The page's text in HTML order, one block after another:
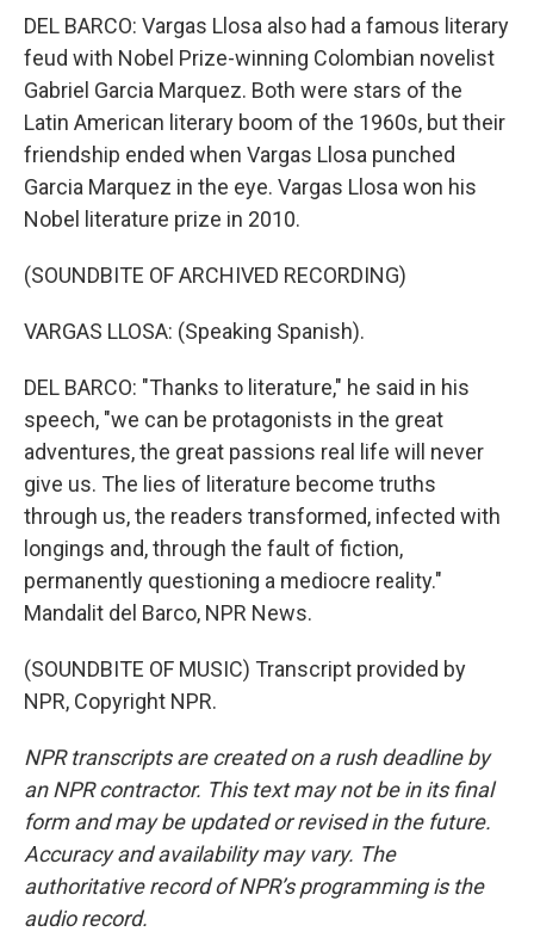
DEL BARCO: Vargas Llosa also had a famous literary
feud with Nobel Prize-winning Colombian novelist
Gabriel Garcia Marquez. Both were stars of the
Latin American literary boom of the 1960s, but their
friendship ended when Vargas Llosa punched
Garcia Marquez in the eye. Vargas Llosa won his
Nobel literature prize in 2010.
(SOUNDBITE OF ARCHIVED RECORDING)
VARGAS LLOSA: (Speaking Spanish).
DEL BARCO: "Thanks to literature," he said in his
speech, "we can be protagonists in the great
adventures, the great passions real life will never
give us. The lies of literature become truths
through us, the readers transformed, infected with
longings and, through the fault of fiction,
permanently questioning a mediocre reality."
Mandalit del Barco, NPR News.
(SOUNDBITE OF MUSIC) Transcript provided by
NPR, Copyright NPR.
NPR transcripts are created on a rush deadline by
an NPR contractor. This text may not be in its final
form and may be updated or revised in the future.
Accuracy and availability may vary. The
authoritative record of NPR’s programming is the
audio record.